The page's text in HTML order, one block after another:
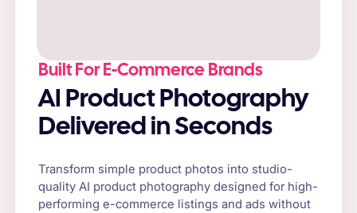
Built For E-Commerce Brands
AI Product Photography
Delivered in Seconds
Transform simple product photos into studio-
quality AI product photography designed for high-
performing e-commerce listings and ads without